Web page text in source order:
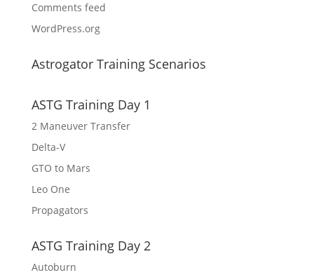
Comments feed
WordPress.org
Astrogator Training Scenarios
ASTG Training Day 1
2 Maneuver Transfer
Delta-V
GTO to Mars
Leo One
Propagators
ASTG Training Day 2
Autoburn